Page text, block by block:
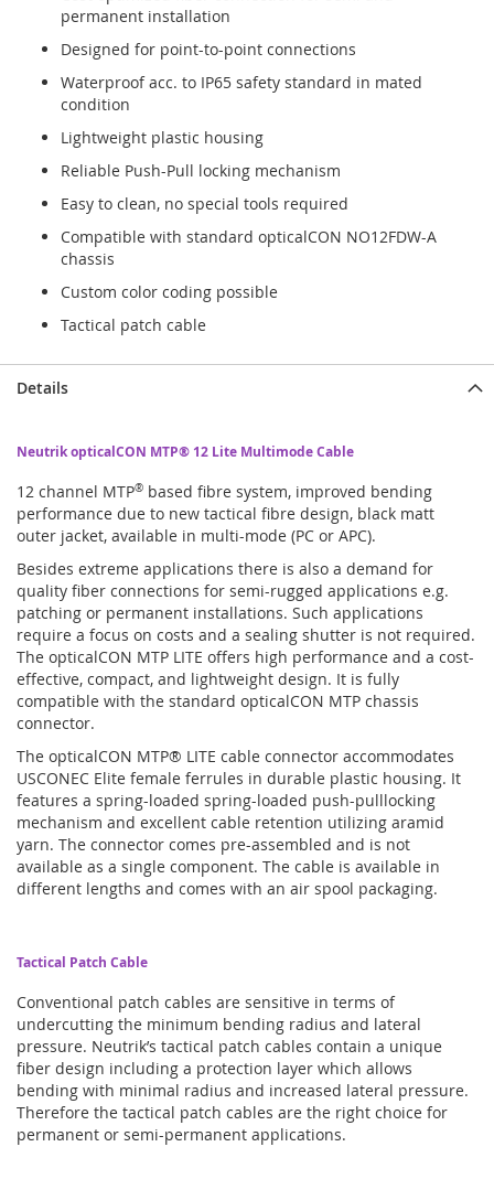
permanent installation
Designed for point-to-point connections
Waterproof acc. to IP65 safety standard in mated
condition
Lightweight plastic housing
Reliable Push-Pull locking mechanism
Easy to clean, no special tools required
Compatible with standard opticalCON NO12FDW-A
chassis
Custom color coding possible
Tactical patch cable
Details
Neutrik opticalCON MTP® 12 Lite Multimode Cable
12 channel MTP® based fibre system, improved bending
performance due to new tactical fibre design, black matt
outer jacket, available in multi-mode (PC or APC).
Besides extreme applications there is also a demand for
quality fiber connections for semi-rugged applications e.g.
patching or permanent installations. Such applications
require a focus on costs and a sealing shutter is not required.
The opticalCON MTP LITE offers high performance and a cost-
effective, compact, and lightweight design. It is fully
compatible with the standard opticalCON MTP chassis
connector.
The opticalCON MTP® LITE cable connector accommodates
USCONEC Elite female ferrules in durable plastic housing. It
features a spring-loaded spring-loaded push-pulllocking
mechanism and excellent cable retention utilizing aramid
yarn. The connector comes pre-assembled and is not
available as a single component. The cable is available in
different lengths and comes with an air spool packaging.
Tactical Patch Cable
Conventional patch cables are sensitive in terms of
undercutting the minimum bending radius and lateral
pressure. Neutrik’s tactical patch cables contain a unique
fiber design including a protection layer which allows
bending with minimal radius and increased lateral pressure.
Therefore the tactical patch cables are the right choice for
permanent or semi-permanent applications.